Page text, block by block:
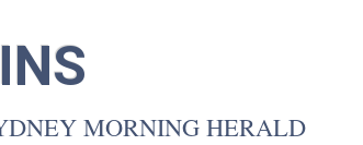
MORNING HERALD